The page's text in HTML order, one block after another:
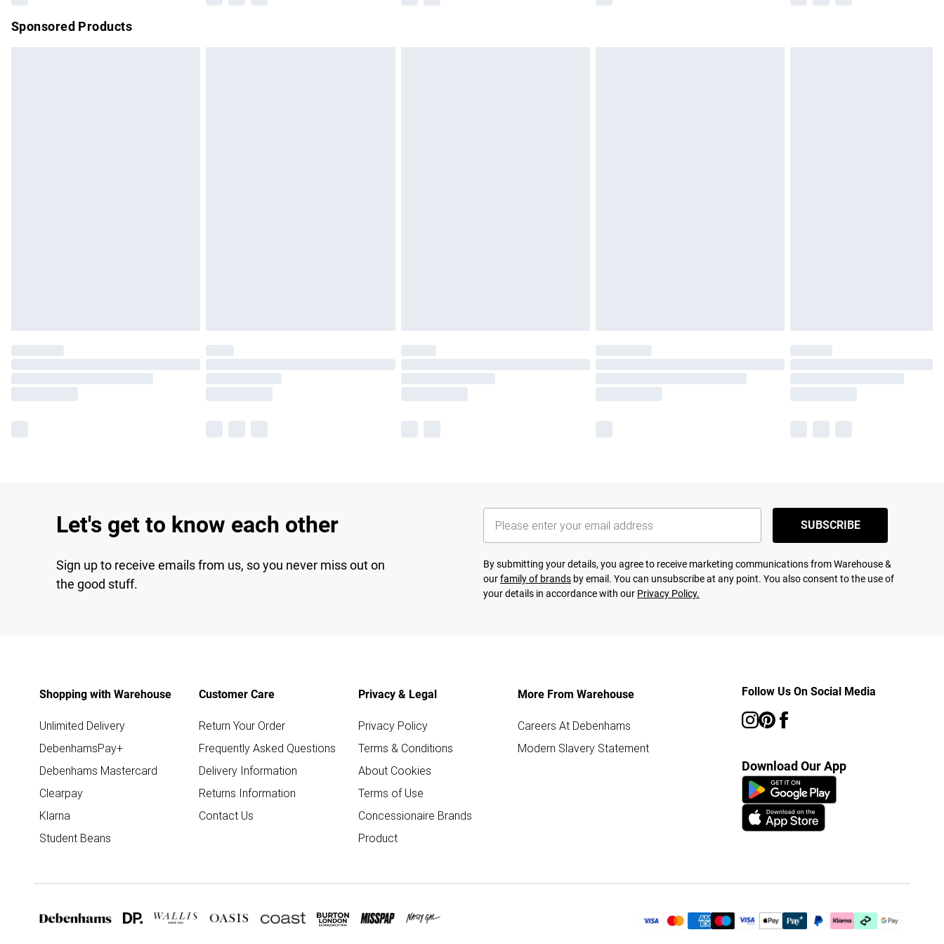
Sponsored Products
Let's get to know each other
Sign up to receive emails from us, so you never miss out on
the good stuff.
SUBSCRIBE
By submitting your details, you agree to receive marketing communications from Warehouse &
ourfamily of brands by email. You can unsubscribe at any point. You also consent to the use of
your details in accordance with our Privacy Policy.
Shopping with Warehouse
Unlimited Delivery
DebenhamsPay+
Debenhams Mastercard
Clearpay
Klarna
Student Beans
Customer Care
Return Your Order
Frequently Asked Questions
Delivery Information
Returns Information
Contact Us
Privacy & Legal
Privacy Policy
Terms & Conditions
About Cookies
Terms of Use
Concessionaire Brands
Product
More From Warehouse
Careers At Debenhams
Modern Slavery Statement
Follow Us On Social Media
Download Our App